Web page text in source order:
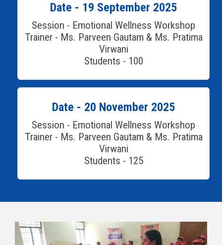
Date - 19 September 2025
Session - Emotional Wellness Workshop
Trainer - Ms. Parveen Gautam & Ms. Pratima
Virwani
Students - 100
Date - 20 November 2025
Session - Emotional Wellness Workshop
Trainer - Ms. Parveen Gautam & Ms. Pratima
Virwani
Students - 125